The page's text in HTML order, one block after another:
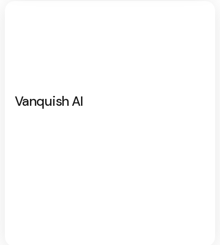
Vanquish AI